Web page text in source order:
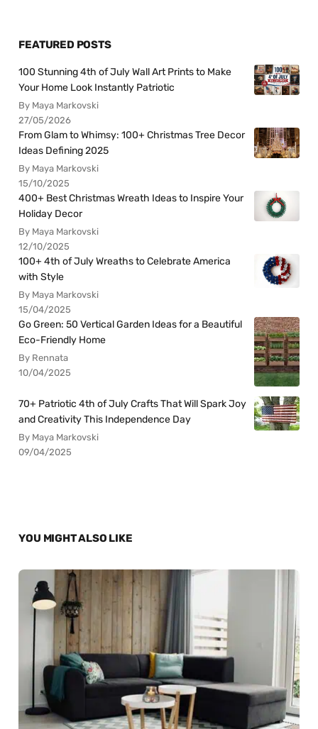
FEATURED POSTS
100 Stunning 4th of July Wall Art Prints to Make
Your Home Look Instantly Patriotic
By Maya Markovski
27/05/2026
From Glam to Whimsy: 100+ Christmas Tree Decor
Ideas Defining 2025
By Maya Markovski
15/10/2025
400+ Best Christmas Wreath Ideas to Inspire Your
Holiday Decor
By Maya Markovski
12/10/2025
100+ 4th of July Wreaths to Celebrate America
with Style
By Maya Markovski
15/04/2025
Go Green: 50 Vertical Garden Ideas for a Beautiful
Eco-Friendly Home
By Rennata
10/04/2025
70+ Patriotic 4th of July Crafts That Will Spark Joy
and Creativity This Independence Day
By Maya Markovski
09/04/2025
YOU MIGHT ALSO LIKE